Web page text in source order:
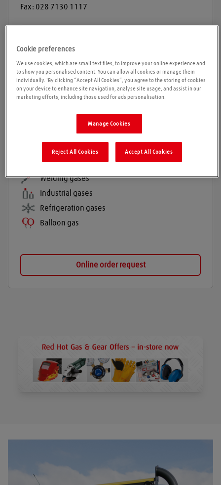
Fax: 028 7130 1117
Opening times
Please call ahead to ensure the Agent is open before
travelling. We cannot guarantee these times are
Products and services
Welding gases
Industrial gases
Refrigeration gases
Balloon gas
Online order request
Cookie preferences
We use cookies, which are small text files, to improve your online experience and
to show you personalised content. You can allow all cookies or manage them
individually. 'By clicking “Accept All Cookies”, you agree to the storing of cookies
on your device to enhance site navigation, analyse site usage, and assist in our
marketing efforts, including those used for ads personalisation.
Manage Cookies
Reject All Cookies Accept All Cookies